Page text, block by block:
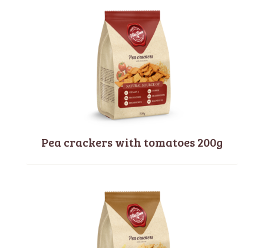
Pea crackers with tomatoes 200g